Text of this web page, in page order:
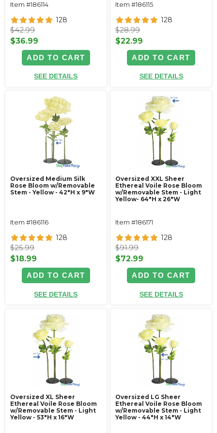
Item #186114
128
$42.99
$36.99
ADD TO CART
SEE DETAILS
Item #186115
128
$28.99
$22.99
ADD TO CART
SEE DETAILS
Oversized Medium Silk
Rose Bloom w/Removable
Stem - Yellow - 42"H x 9"W
Item #186116
128
$25.99
$18.99
ADD TO CART
SEE DETAILS
Oversized XXL Sheer
Ethereal Voile Rose Bloom
w/Removable Stem - Light
Yellow- 64"H x 26"W
Item #186171
128
$91.99
$72.99
ADD TO CART
SEE DETAILS
Oversized XL Sheer
Ethereal Voile Rose Bloom
w/Removable Stem - Light
Yellow - 53"H x 16"W
Oversized LG Sheer
Ethereal Voile Rose Bloom
w/Removable Stem - Light
Yellow - 44"H x 14"W